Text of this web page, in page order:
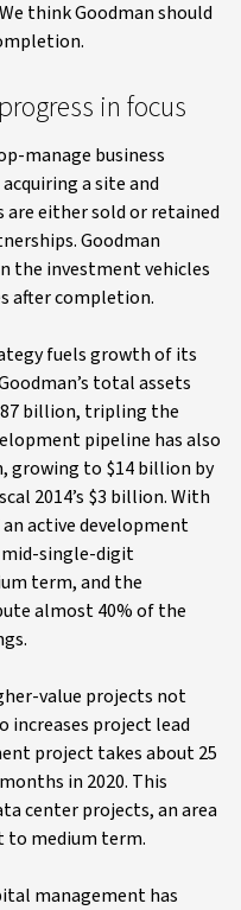
think Goodman should
in focus
manage business
a site and
either sold or retained
Goodman
the investment vehicles
after completion.
fuels growth of its
total assets
87 billion, tripling the
pipeline has also
growing to $14 billion by
2014’s $3 billion. With
active development
mid-single-digit
term, and the
almost 40% of the
value projects not
increases project lead
project takes about 25
in 2020. This
center projects, an area
to medium term.
management has